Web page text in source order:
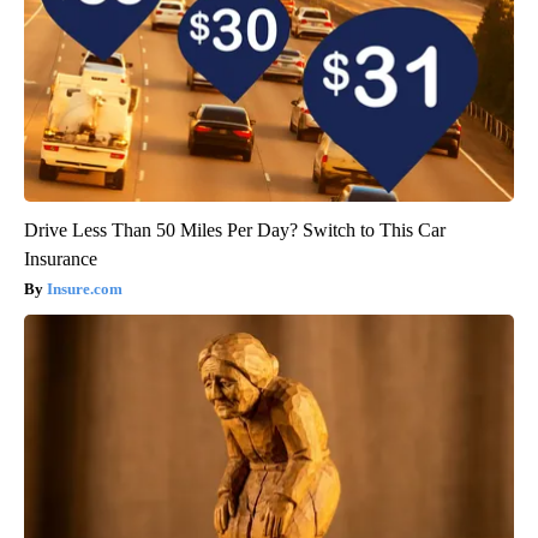
Drive Less Than 50 Miles Per Day? Switch to This Car
Insurance
Insure.com